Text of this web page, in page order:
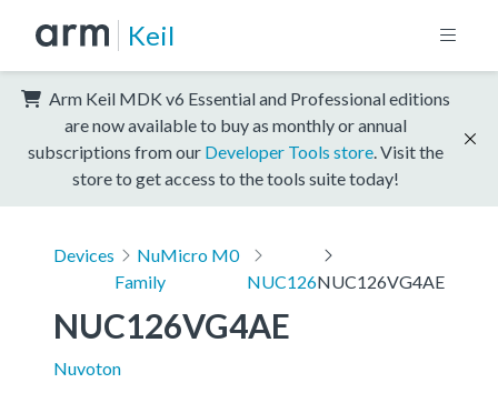
Keil
Arm Keil MDK v6 Essential and Professional editions
are now available to buy as monthly or annual
subscriptions from our Developer Tools store . Visit the
store to get access to the tools suite today!
Devices
NuMicro M0
Family
NUC126NUC126VG4AE
NUC126VG4AE
Nuvoton